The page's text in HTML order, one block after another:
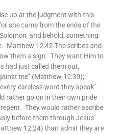
up at the judgment with this
she came from the ends of the
and behold, something
-Matthew 12:42 The scribes and
them a sign. They want Him to
had just called them out,
me” (Matthew 12:30);
careless word they speak”
rather go on in their own pride
They would rather ascribe
before them through Jesus’
12:24) than admit they are